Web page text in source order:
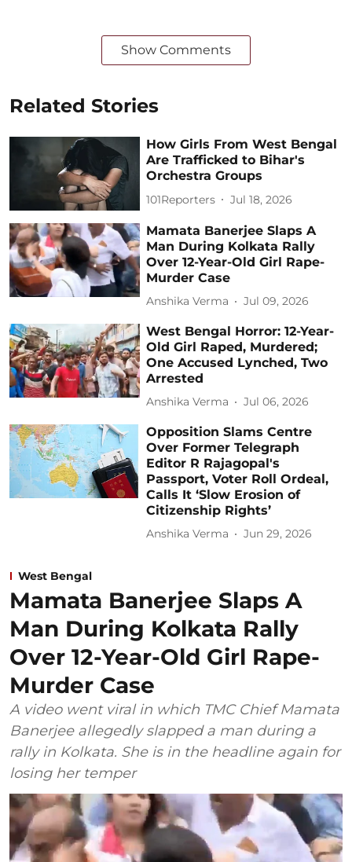
Show Comments
Related Stories
How Girls From West Bengal
Are Trafficked to Bihar's
Orchestra Groups
101Reporters Jul 18, 2026
Mamata Banerjee Slaps A
Man During Kolkata Rally
Over 12-Year-Old Girl Rape-
Murder Case
Anshika Verma Jul 09, 2026
West Bengal Horror: 12-Year-
Old Girl Raped, Murdered;
One Accused Lynched, Two
Arrested
Anshika Verma Jul 06, 2026
Opposition Slams Centre
Over Former Telegraph
Editor R Rajagopal's
Passport, Voter Roll Ordeal,
Calls It ‘Slow Erosion of
Citizenship Rights’
Anshika Verma Jun 29, 2026
West Bengal
Mamata Banerjee Slaps A
Man During Kolkata Rally
Over 12-Year-Old Girl Rape-
Murder Case
A video went viral in which TMC Chief Mamata
Banerjee allegedly slapped a man during a
rally in Kolkata. She is in the headline again for
losing her temper